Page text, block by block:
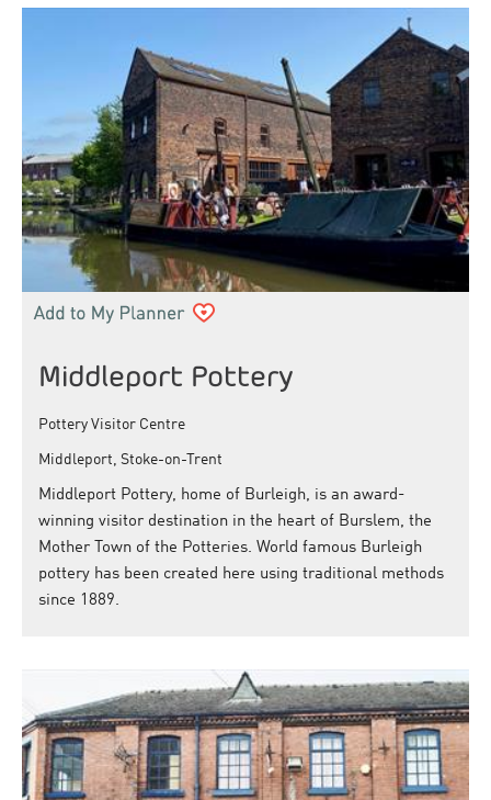
Middleport Pottery
Pottery Visitor Centre
Middleport, Stoke-on-Trent
Middleport Pottery, home of Burleigh, is an award-
winning visitor destination in the heart of Burslem, the
Mother Town of the Potteries. World famous Burleigh
pottery has been created here using traditional methods
since 1889.